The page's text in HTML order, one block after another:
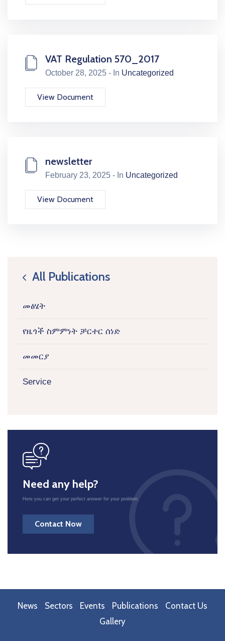
VAT Regulation 570_2017
October 28, 2025 - In Uncategorized
View Document
newsletter
February 23, 2025 - In Uncategorized
View Document
icon
All Publications
መፅሄት
የዜጎች ስምምነት ቻርተር ሰነድ
መመርያ
Service
Need any help?
Here you can get your perfect answer for your problem.
Contact Now
News Sectors Events Publications
Contact Us
Gallery